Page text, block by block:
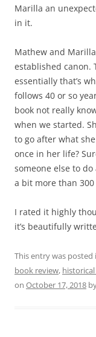
Marilla an
in it.
Mathew and
established canon.
essentially that’s
follows 40 or so
book not really
when we started.
to go after what
once in her life?
someone else to
a bit more than 300
I rated it highly
it’s beautifully
This entry was posted
book review,
on October 17, 2018